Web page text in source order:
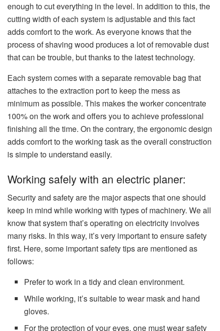
enough to cut everything in the level. In addition to this, the
cutting width of each system is adjustable and this fact
adds comfort to the work. As everyone knows that the
process of shaving wood produces a lot of removable dust
that can be trouble, but thanks to the latest technology.
Each system comes with a separate removable bag that
attaches to the extraction port to keep the mess as
minimum as possible. This makes the worker concentrate
100% on the work and offers you to achieve professional
finishing all the time. On the contrary, the ergonomic design
adds comfort to the working task as the overall construction
is simple to understand easily.
Working safely with an electric planer:
Security and safety are the major aspects that one should
keep in mind while working with types of machinery. We all
know that system that’s operating on electricity involves
many risks. In this way, it’s very important to ensure safety
first. Here, some important safety tips are mentioned as
follows:
Prefer to work in a tidy and clean environment.
While working, it’s suitable to wear mask and hand
gloves.
For the protection of your eyes, one must wear safety